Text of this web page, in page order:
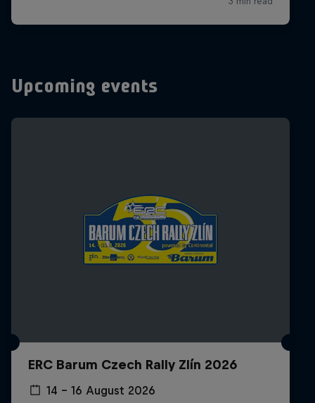
Upcoming events
ERC Barum Czech Rally Zlín 2026
14 – 16 August 2026